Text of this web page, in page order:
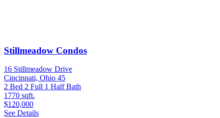
Stillmeadow Condos
16 Stillmeadow Drive
Cincinnati, Ohio 45
2 Bed 2 Full 1 Half Bath
1770 sqft.
$120,000
See Details